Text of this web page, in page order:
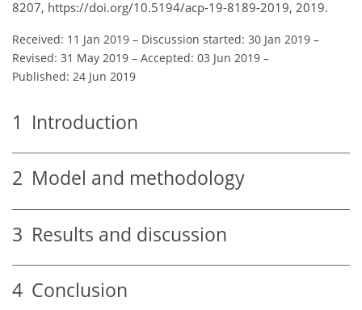
8207, https://doi.org/10.5194/acp-19-8189-2019, 2019.
Received: 11 Jan 2019 – Discussion started: 30 Jan 2019 –
Revised: 31 May 2019 – Accepted: 03 Jun 2019 –
Published: 24 Jun 2019
1 Introduction
2 Model and methodology
3 Results and discussion
4 Conclusion